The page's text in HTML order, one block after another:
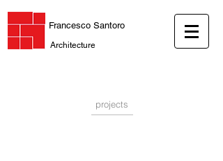
Francesco Santoro
Architecture
projects